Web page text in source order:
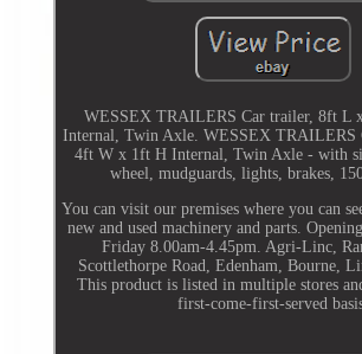
WESSEX TRAILERS Car trailer, 8ft L
Internal, Twin Axle. WESSEX TRAILERS
4ft W x 1ft H Internal, Twin Axle - with
wheel, mudguards, lights, brakes,
You can visit our premises where you can
new and used machinery and parts.
Friday 8.00am-4.45pm. Agri-Linc,
Scottlethorpe Road, Edenham, Bourne,
This product is listed in multiple stores
first-come-first-served